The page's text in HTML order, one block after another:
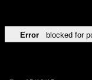
Error blocked for